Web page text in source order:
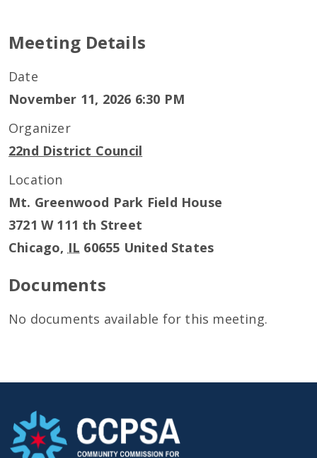
Meeting Details
Date
November 11, 2026 6:30 PM
Organizer
22nd District Council
Location
Mt. Greenwood Park Field House
3721 W 111 th Street
Chicago, IL 60655 United States
Documents
No documents available for this meeting.